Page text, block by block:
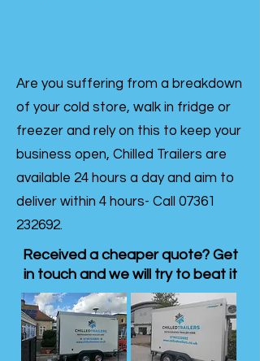
Are you suffering from a breakdown
of your cold store, walk in fridge or
freezer and rely on this to keep your
business open, Chilled Trailers are
available 24 hours a day and aim to
deliver within 4 hours- Call 07361
232692.
Received a cheaper quote? Get
in touch and we will try to beat it